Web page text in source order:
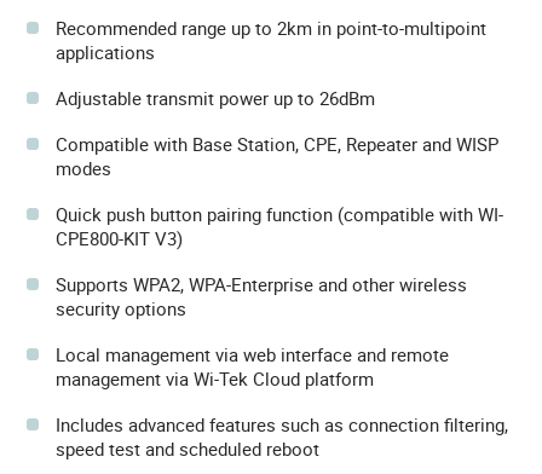
Recommended range up to 2km in point-to-multipoint
applications
Adjustable transmit power up to 26dBm
Compatible with Base Station, CPE, Repeater and WISP
modes
Quick push button pairing function (compatible with WI-
CPE800-KIT V3)
Supports WPA2, WPA-Enterprise and other wireless
security options
Local management via web interface and remote
management via Wi-Tek Cloud platform
Includes advanced features such as connection filtering,
speed test and scheduled reboot